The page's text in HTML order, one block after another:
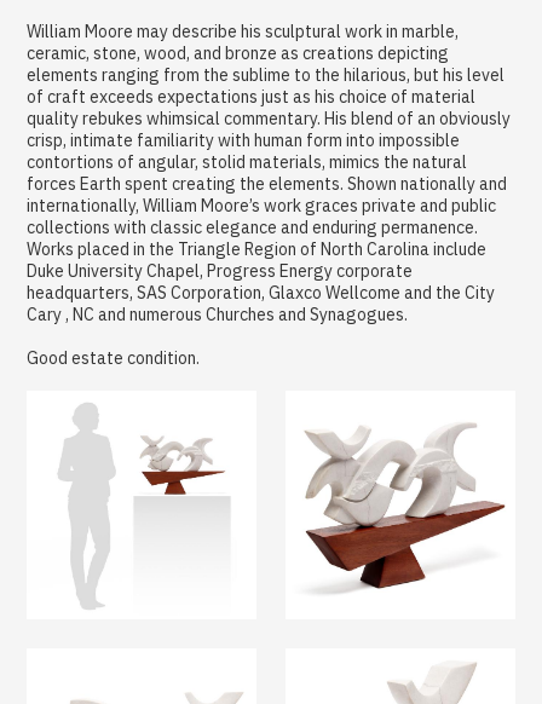
William Moore may describe his sculptural work in marble,
ceramic, stone, wood, and bronze as creations depicting
elements ranging from the sublime to the hilarious, but his level
of craft exceeds expectations just as his choice of material
quality rebukes whimsical commentary. His blend of an obviously
crisp, intimate familiarity with human form into impossible
contortions of angular, stolid materials, mimics the natural
forces Earth spent creating the elements. Shown nationally and
internationally, William Moore’s work graces private and public
collections with classic elegance and enduring permanence.
Works placed in the Triangle Region of North Carolina include
Duke University Chapel, Progress Energy corporate
headquarters, SAS Corporation, Glaxco Wellcome and the City
Cary , NC and numerous Churches and Synagogues.
Good estate condition.